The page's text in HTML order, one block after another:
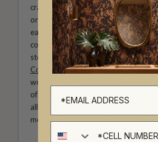
craftsmanship meet. Our Studio
original wallpaper designs created
each pattern thoughtfully
commitment to quality, individuality
storytelling. From bold prints
Cowboy & Western wallpaper
worlds of our
of our
, these designs
all its forms. Explore more about
modernBritish-Australian Creative